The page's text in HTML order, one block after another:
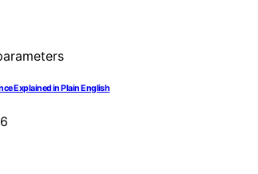
Explained in Plain English